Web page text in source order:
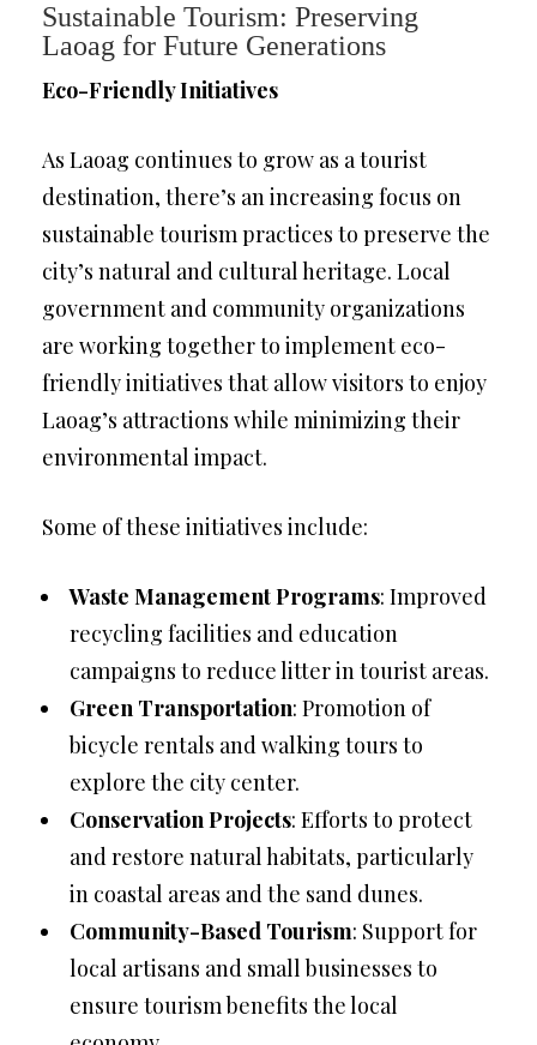
Sustainable Tourism: Preserving
Laoag for Future Generations
Eco-Friendly Initiatives
As Laoag continues to grow as a tourist
destination, there’s an increasing focus on
sustainable tourism practices to preserve the
city’s natural and cultural heritage. Local
government and community organizations
are working together to implement eco-
friendly initiatives that allow visitors to enjoy
Laoag’s attractions while minimizing their
environmental impact.
Some of these initiatives include:
Waste Management Programs: Improved
recycling facilities and education
campaigns to reduce litter in tourist areas.
Green Transportation: Promotion of
bicycle rentals and walking tours to
explore the city center.
Conservation Projects: Efforts to protect
and restore natural habitats, particularly
in coastal areas and the sand dunes.
Community-Based Tourism: Support for
local artisans and small businesses to
ensure tourism benefits the local